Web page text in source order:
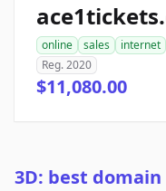
online sales internet
Reg. 2020
$11,080.00
3D: best